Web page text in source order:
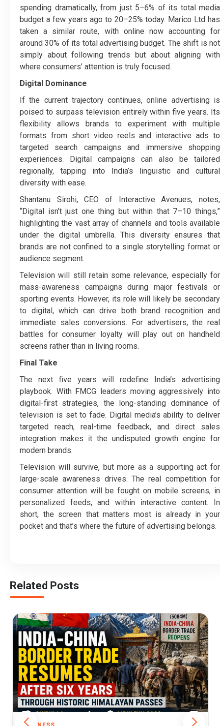
spending dramatically, from just 5–6% of its total media
budget a few years ago to 20–25% today. Marico Ltd has
taken a similar route, with online now accounting for
around 30% of its total advertising budget. The shift is not
simply about following trends but about aligning with
where consumers’ attention is truly focused.
Digital Dominance
If the current trajectory continues, online advertising is
poised to surpass television entirely within five years. Its
flexibility allows brands to experiment with multiple
formats from short video reels and interactive ads to
targeted search campaigns and immersive shopping
experiences. Digital campaigns can also be tailored
regionally, tapping into India’s linguistic and cultural
diversity with ease.
Shantanu Sirohi, CEO of Interactive Avenues, notes,
“Digital isn’t just one thing but within that 7–10 things,”
highlighting the vast array of channels and tools available
under the digital umbrella. This diversity ensures that
brands are not confined to a single storytelling format or
audience segment.
Television will still retain some relevance, especially for
mass-awareness campaigns during major festivals or
sporting events. However, its role will likely be secondary
to digital, which can drive both brand recognition and
immediate sales conversions. For advertisers, the real
battles for consumer loyalty will play out on handheld
screens rather than in living rooms.
Final Take
The next five years will redefine India’s advertising
playbook. With FMCG leaders moving aggressively into
digital-first strategies, the long-standing dominance of
television is set to fade. Digital media’s ability to deliver
targeted reach, real-time feedback, and direct sales
integration makes it the undisputed growth engine for
modern brands.
Television will survive, but more as a supporting act for
large-scale awareness drives. The real competition for
consumer attention will be fought on mobile screens, in
personalized feeds, and within interactive content. In
short, the screen that matters most is already in your
pocket and that’s where the future of advertising belongs.
Related Posts